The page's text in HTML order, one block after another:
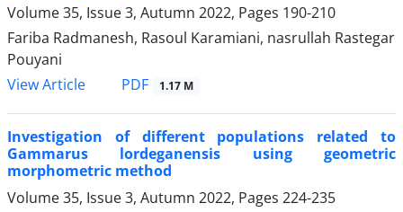
Volume 35, Issue 3, Autumn 2022, Pages 190-210
Fariba Radmanesh, Rasoul Karamiani, nasrullah Rastegar
Pouyani
View Article
PDF 1.17 M
Investigation of different populations related to
Gammarus lordeganensis using geometric
morphometric method
Volume 35, Issue 3, Autumn 2022, Pages 224-235